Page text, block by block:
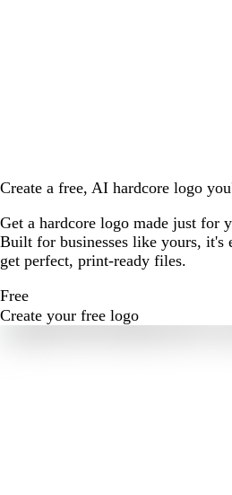
Create a free, AI hardcore logo
Get a hardcore logo made just
Built for businesses like yours, it's
get perfect, print-ready files.
Free
Create your free logo